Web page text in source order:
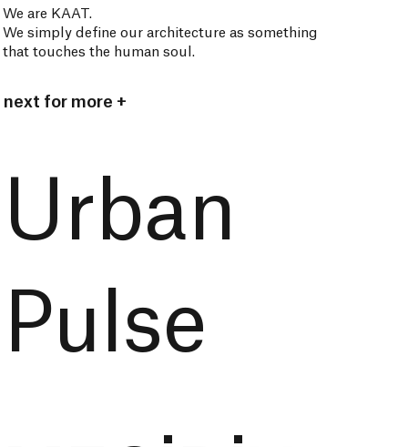
We are KAAT.
We simply define our architecture as something
that touches the human soul.
next for more +
Urban
Pulse